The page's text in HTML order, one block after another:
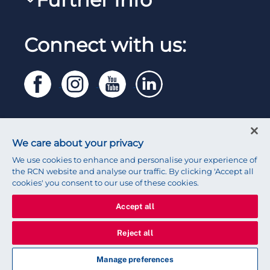
RCN Starting Out
Work for the RCN
Privacy
Legal
Press office
Connect with us:
© 2026 Royal College of Nursing
We care about your privacy
We use cookies to enhance and personalise your experience of
the RCN website and analyse our traffic. By clicking 'Accept all
cookies' you consent to our use of these cookies.
Accept all
Reject all
Manage preferences